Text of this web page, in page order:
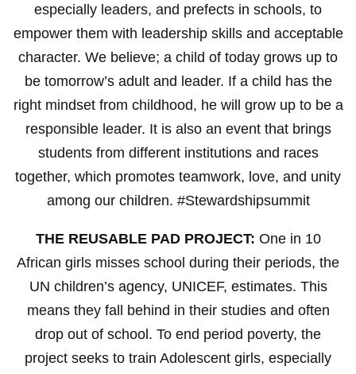
especially leaders, and prefects in schools, to
empower them with leadership skills and acceptable
character. We believe; a child of today grows up to
be tomorrow’s adult and leader. If a child has the
right mindset from childhood, he will grow up to be a
responsible leader. It is also an event that brings
students from different institutions and races
together, which promotes teamwork, love, and unity
among our children. #Stewardshipsummit
THE REUSABLE PAD PROJECT: One in 10
African girls misses school during their periods, the
UN children’s agency, UNICEF, estimates. This
means they fall behind in their studies and often
drop out of school. To end period poverty, the
project seeks to train Adolescent girls, especially